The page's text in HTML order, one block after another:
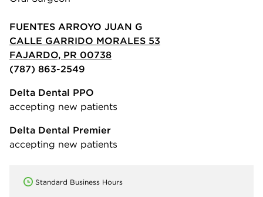
FUENTES ARROYO JUAN G
CALLE GARRIDO MORALES 53
FAJARDO, PR 00738
(787) 863-2549
Delta Dental PPO
accepting new patients
Delta Dental Premier
accepting new patients
Standard Business Hours